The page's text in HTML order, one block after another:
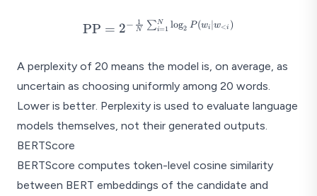
\text{PP} = 2^{-\frac{1}
P(w_i \mid w_{<i})}
PP = 2− N
1 ∑i=1
N log2 P(wi ∣w<i )
A perplexity of 20 means the model is, on average, as
uncertain as choosing uniformly among 20 words.
Lower is better. Perplexity is used to evaluate language
models themselves, not their generated outputs.
BERTScore
BERTScore computes token-level cosine similarity
between BERT embeddings of the candidate and